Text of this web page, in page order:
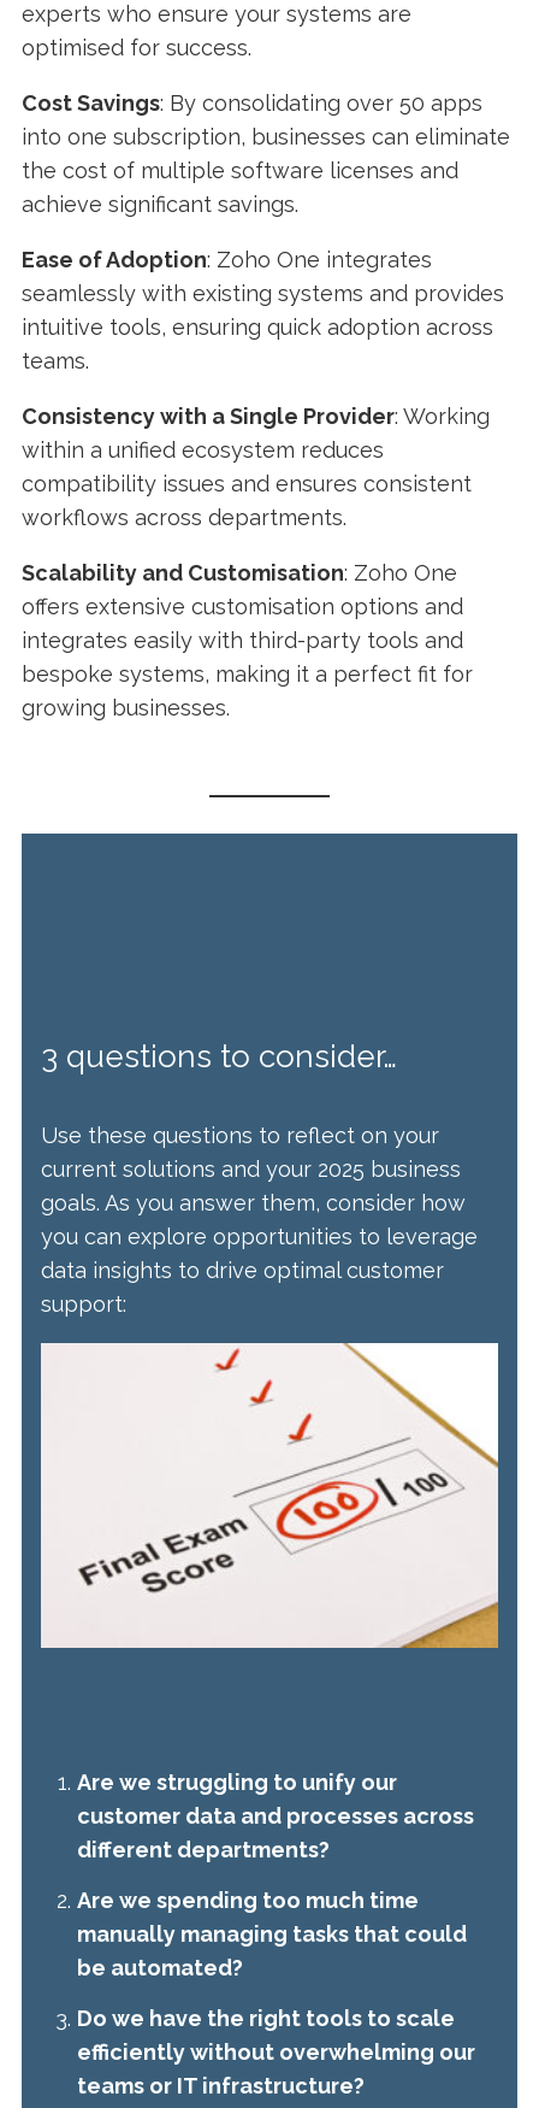
experts who ensure your systems are
optimised for success.
Cost Savings: By consolidating over 50 apps
into one subscription, businesses can eliminate
the cost of multiple software licenses and
achieve significant savings.
Ease of Adoption: Zoho One integrates
seamlessly with existing systems and provides
intuitive tools, ensuring quick adoption across
teams.
Consistency with a Single Provider: Working
within a unified ecosystem reduces
compatibility issues and ensures consistent
workflows across departments.
Scalability and Customisation: Zoho One
offers extensive customisation options and
integrates easily with third-party tools and
bespoke systems, making it a perfect fit for
growing businesses.
3 questions to consider…
Use these questions to reflect on your
current solutions and your 2025 business
goals. As you answer them, consider how
you can explore opportunities to leverage
data insights to drive optimal customer
support:
Are we struggling to unify our
customer data and processes across
different departments?
Are we spending too much time
manually managing tasks that could
be automated?
Do we have the right tools to scale
efficiently without overwhelming our
teams or IT infrastructure?